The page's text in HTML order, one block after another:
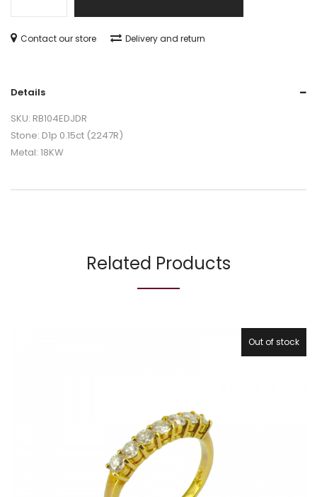
Contact our store Delivery and return
Details
SKU: RB104EDJDR
Stone: D1p 0.15ct (2247R)
Metal: 18KW
Related Products
Out of stock